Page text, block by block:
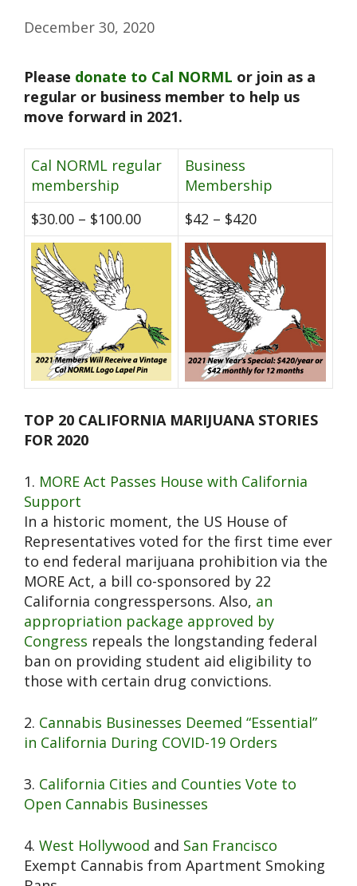
December 30, 2020
Please donate to Cal NORML or join as a
regular or business member to help us
move forward in 2021.
Cal NORML regular
membership
Business
Membership
$30.00 – $100.00
$42 – $420
TOP 20 CALIFORNIA MARIJUANA STORIES
FOR 2020
1. MORE Act Passes House with California
Support
In a historic moment, the US House of
Representatives voted for the first time ever
to end federal marijuana prohibition via the
MORE Act, a bill co-sponsored by 22
California congresspersons. Also, an
appropriation package approved by
Congress repeals the longstanding federal
ban on providing student aid eligibility to
those with certain drug convictions.
2. Cannabis Businesses Deemed “Essential”
in California During COVID-19 Orders
3. California Cities and Counties Vote to
Open Cannabis Businesses
4. West Hollywood and San Francisco
Exempt Cannabis from Apartment Smoking